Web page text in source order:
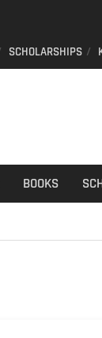
SCHOLARSHIPS
BOOKS